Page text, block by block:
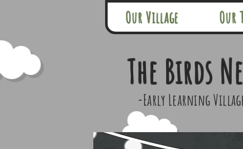
Our Village Our
-Early Learning
The Birds